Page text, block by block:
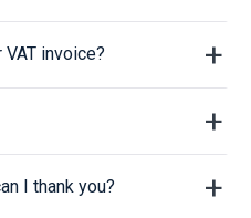
invoice?
I thank you?